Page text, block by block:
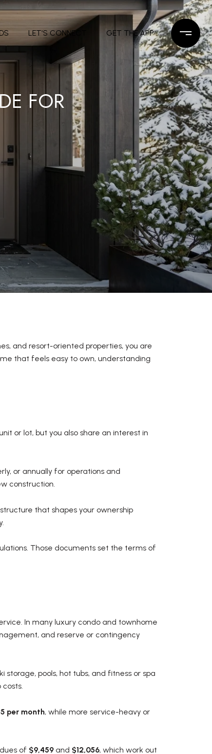
LET'S CONNECT GET THE APP
FOR
and resort-oriented properties, you are
that feels easy to own, understanding
or lot, but you also share an interest in
or annually for operations and
construction.
that shapes your ownership
Those documents set the terms of
In many luxury condo and townhome
and reserve or contingency
pools, hot tubs, and fitness or spa
per month, while more service-heavy or
of $9,459 and $12,056, which work out